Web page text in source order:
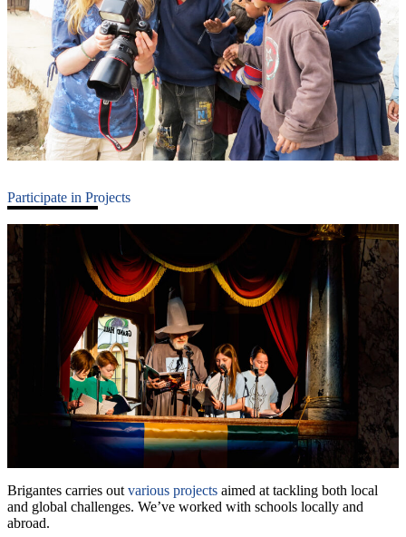
Participate in Projects
Brigantes carries out various projects aimed at tackling both local
and global challenges. We’ve worked with schools locally and
abroad.